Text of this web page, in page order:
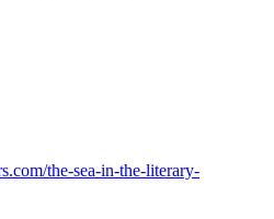
the-sea-in-the-literary-